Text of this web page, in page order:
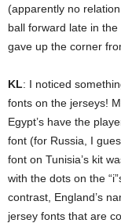
(apparently no
ball forward late in
gave up the corner
KL: I noticed
fonts on the jerseys!
Egypt’s have the
font (for Russia, I
font on Tunisia’s kit
with the dots on the
contrast, England’s
jersey fonts that are